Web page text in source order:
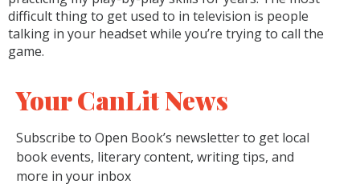
difficult thing to get used to in television is people
talking in your headset while you’re trying to call the
game.
Your CanLit News
Subscribe to Open Book’s newsletter to get local
book events, literary content, writing tips, and
more in your inbox